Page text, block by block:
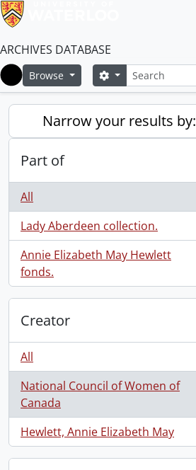
ARCHIVES DATABASE
Home
Browse SearchSearch options
Narrow your results by:
Part of
All
Lady Aberdeen collection.
, 2 results
Annie Elizabeth May Hewlett
fonds.
, 1 results
Creator
All
National Council of Women of
Canada
, 3 results
Hewlett, Annie Elizabeth May
, 1 results